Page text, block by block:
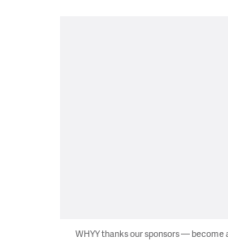
WHYY thanks our sponsors — become